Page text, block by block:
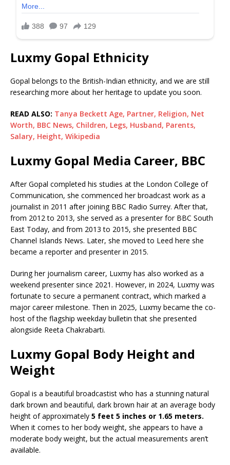
Luxmy Gopal Ethnicity
Gopal belongs to the British-Indian ethnicity, and we are still
researching more about her heritage to update you soon.
READ ALSO: Tanya Beckett Age, Partner, Religion, Net
Worth, BBC News, Children, Legs, Husband, Parents,
Salary, Height, Wikipedia
Luxmy Gopal Media Career, BBC
After Gopal completed his studies at the London College of
Communication, she commenced her broadcast work as a
journalist in 2011 after joining BBC Radio Surrey. After that,
from 2012 to 2013, she served as a presenter for BBC South
East Today, and from 2013 to 2015, she presented BBC
Channel Islands News. Later, she moved to Leed here she
became a reporter and presenter in 2015.
During her journalism career, Luxmy has also worked as a
weekend presenter since 2021. However, in 2024, Luxmy was
fortunate to secure a permanent contract, which marked a
major career milestone. Then in 2025, Luxmy became the co-
host of the flagship weekday bulletin that she presented
alongside Reeta Chakrabarti.
Luxmy Gopal Body Height and
Weight
Gopal is a beautiful broadcastist who has a stunning natural
dark brown and beautiful, dark brown hair at an average body
height of approximately 5 feet 5 inches or 1.65 meters.
When it comes to her body weight, she appears to have a
moderate body weight, but the actual measurements aren’t
available.